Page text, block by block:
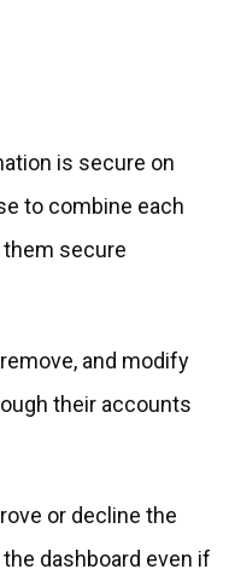
is secure on
to combine each
secure
and modify
their accounts
or decline the
dashboard even if